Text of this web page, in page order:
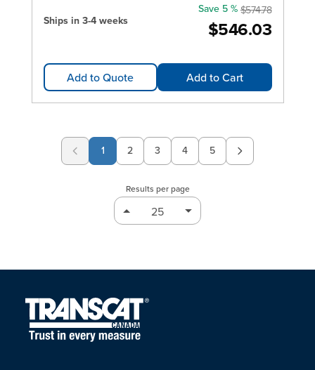
Ships in 3-4 weeks $546.03
Save 5 % $574.78
Add to Quote Add to Cart
1 Page
2 Page
3 Page
4 Page
5
Results per page